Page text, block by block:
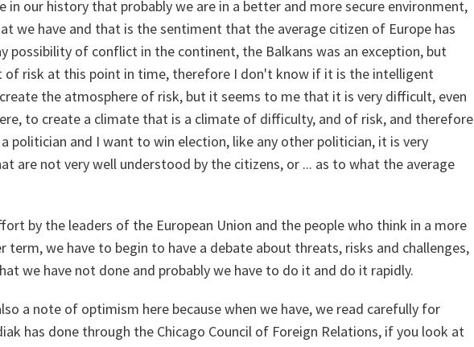
in our history that probably we are in a better and more secure environment,
we have and that is the sentiment that the average citizen of Europe has
possibility of conflict in the continent, the Balkans was an exception, but
of risk at this point in time, therefore I don't know if it is the intelligent
the atmosphere of risk, but it seems to me that it is very difficult, even
to create a climate that is a climate of difficulty, and of risk, and therefore
politician and I want to win election, like any other politician, it is very
are not very well understood by the citizens, or ... as to what the average
by the leaders of the European Union and the people who think in a more
term, we have to begin to have a debate about threats, risks and challenges,
we have not done and probably we have to do it and do it rapidly.
a note of optimism here because when we have, we read carefully for
has done through the Chicago Council of Foreign Relations, if you look at